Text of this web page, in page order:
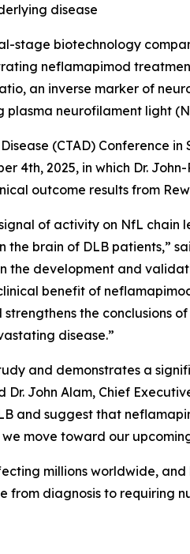
disease
stage biotechnology
neflamapimod
an inverse marker of
neurofilament light
(CTAD) Conference
2025, in which Dr. John-
outcome results from
of activity on NfL chain
brain of DLB patients,”
the development and
benefit of
the conclusions
disease.”
and demonstrates a
John Alam, Chief
and suggest that
move toward our
millions worldwide,
from diagnosis to requiring